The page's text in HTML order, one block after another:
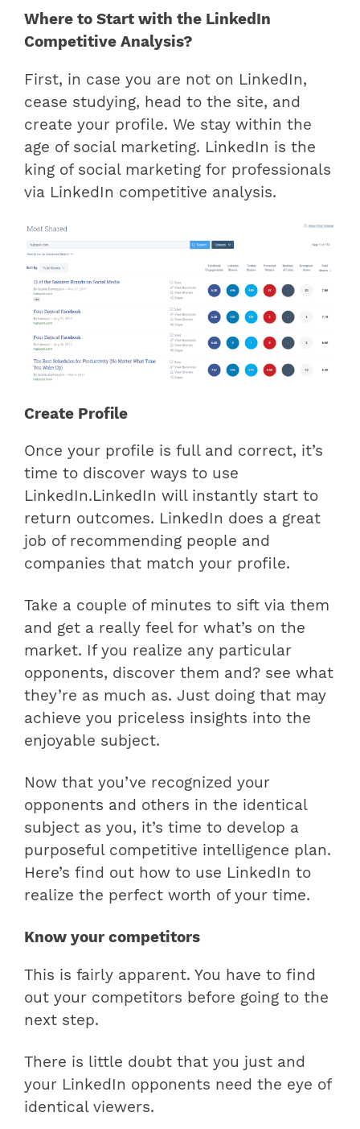
Where to Start with the LinkedIn
Competitive Analysis?
First, in case you are not on LinkedIn,
cease studying, head to the site, and
create your profile. We stay within the
age of social marketing. LinkedIn is the
king of social marketing for professionals
via LinkedIn competitive analysis.
Create Profile
Once your profile is full and correct, it’s
time to discover ways to use
LinkedIn.LinkedIn will instantly start to
return outcomes. LinkedIn does a great
job of recommending people and
companies that match your profile.
Take a couple of minutes to sift via them
and get a really feel for what’s on the
market. If you realize any particular
opponents, discover them and? see what
they’re as much as. Just doing that may
achieve you priceless insights into the
enjoyable subject.
Now that you’ve recognized your
opponents and others in the identical
subject as you, it’s time to develop a
purposeful competitive intelligence plan.
Here’s find out how to use LinkedIn to
realize the perfect worth of your time.
Know your competitors
This is fairly apparent. You have to find
out your competitors before going to the
next step.
There is little doubt that you just and
your LinkedIn opponents need the eye of
identical viewers.